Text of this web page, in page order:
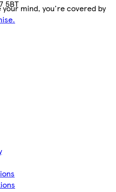
5BT mind, you're covered by